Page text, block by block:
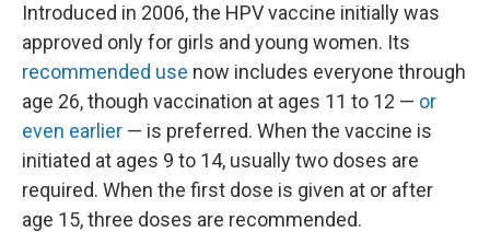
Introduced in 2006, the HPV vaccine initially was
approved only for girls and young women. Its
recommended use now includes everyone through
age 26, though vaccination at ages 11 to 12 — or
even earlier — is preferred. When the vaccine is
initiated at ages 9 to 14, usually two doses are
required. When the first dose is given at or after
age 15, three doses are recommended.